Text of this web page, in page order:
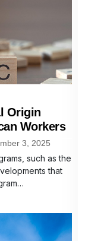
Origin
Workers
3, 2025
such as the
that